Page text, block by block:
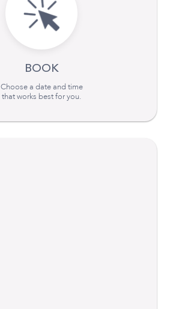
BOOK
Choose a date and time
that works best for you.